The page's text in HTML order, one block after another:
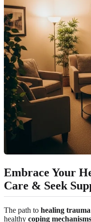
Embrace Your
Care & Seek
The path to healing trauma
healthy coping mechanisms